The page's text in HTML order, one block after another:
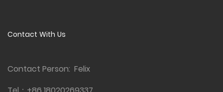
Contact With Us
Contact Person: Felix